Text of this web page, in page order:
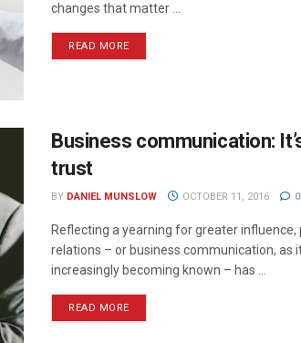
changes that matter ...
READ MORE
Business communication:
trust
BY DANIEL MUNSLOW OCTOBER 11, 2016 0
Reflecting a yearning for greater influence,
relations – or business communication, as
increasingly becoming known – has ...
READ MORE